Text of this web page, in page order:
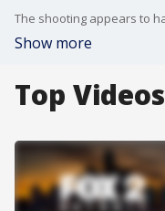
Show more
Top Videos